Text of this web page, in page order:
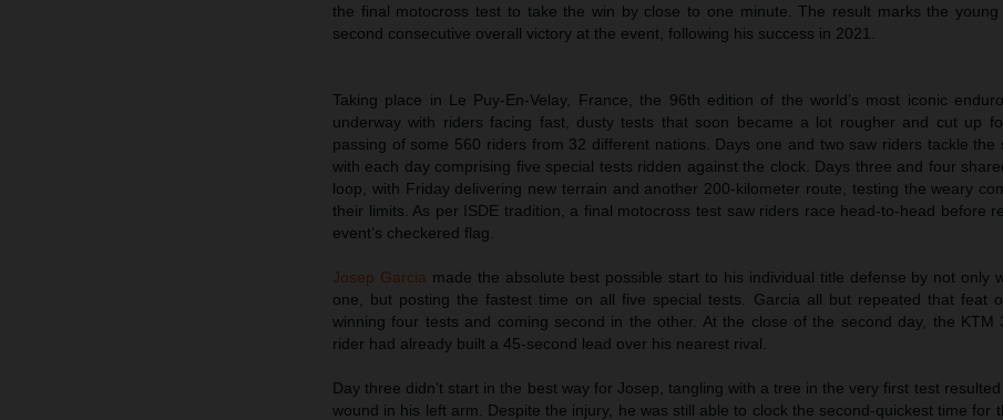
the final motocross test to take the win by close to one minute. The result marks the young
second consecutive overall victory at the event, following his success in 2021.
Taking place in Le Puy-En-Velay, France, the 96th edition of the world’s most iconic
underway with riders facing fast, dusty tests that soon became a lot rougher and cut up
passing of some 560 riders from 32 different nations. Days one and two saw riders tackle the
with each day comprising five special tests ridden against the clock. Days three and four
loop, with Friday delivering new terrain and another 200-kilometer route, testing the weary
their limits. As per ISDE tradition, a final motocross test saw riders race head-to-head before
event’s checkered flag.
Josep Garciamade the absolute best possible start to his individual title defense by not only
one, but posting the fastest time on all five special tests. Garcia all but repeated that feat
winning four tests and coming second in the other. At the close of the second day, the KTM
rider had already built a 45-second lead over his nearest rival.
Day three didn’t start in the best way for Josep, tangling with a tree in the very first test
wound in his left arm. Despite the injury, he was still able to clock the second-quickest time for